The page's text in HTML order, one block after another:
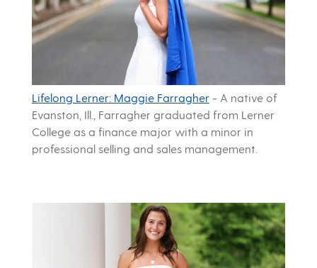
Lifelong Lerner: Maggie Farragher - A native of
Evanston, Ill., Farragher graduated from Lerner
College as a finance major with a minor in
professional selling and sales management.